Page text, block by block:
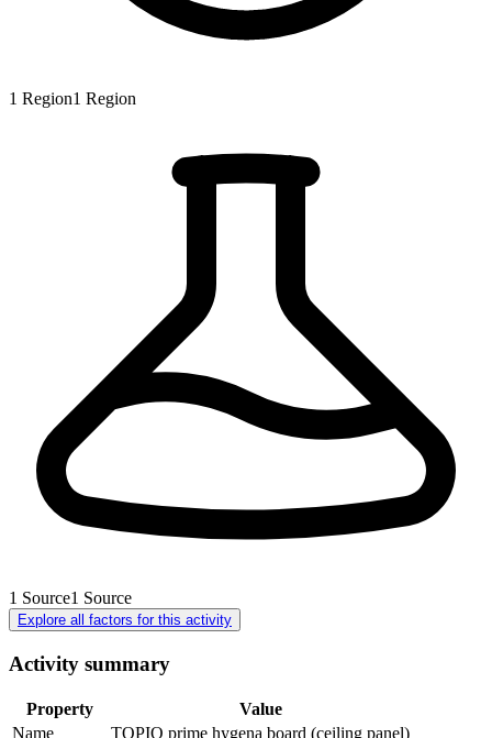
1 Region1 Region
1 Source1 Source
Explore all factors for this activity
Activity summary
Property
Value
Name
TOPIQ prime hygena board (ceiling panel)